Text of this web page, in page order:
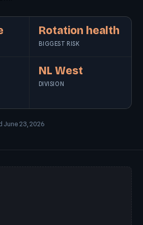
Rotation health
BIGGEST RISK
NL West
DIVISION
June 23, 2026